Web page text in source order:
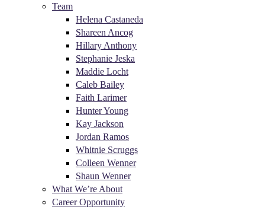
Team
Helena Castaneda
Shareen Ancog
Hillary Anthony
Stephanie Jeska
Maddie Locht
Caleb Bailey
Faith Larimer
Hunter Young
Kay Jackson
Jordan Ramos
Whitnie Scruggs
Colleen Wenner
Shaun Wenner
What We’re About
Career Opportunity